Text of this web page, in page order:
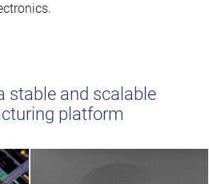
stable and scalable
platform